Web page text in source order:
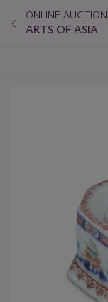
ONLINE
ARTS OF ASIA